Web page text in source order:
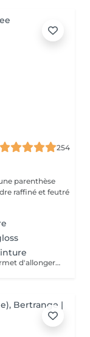
254
parenthèse
Produit VEGAN Le rehaussement des cils permet d'allonger et de recourber les cils. Excellente alternative à la permanente des cils, cette technique permet d'obtenir un résultat sublime et naturel sans fragiliser vos cils. Vos cils sont plus recourbés et votre regard sublimé. Durée 6-8 semaines, compatible avec la grossesse.